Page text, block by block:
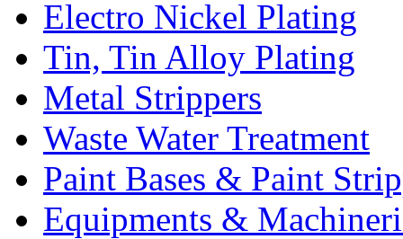
Electro Nickel Plating
Tin, Tin Alloy Plating
Metal Strippers
Waste Water Treatment
Paint Bases & Paint
Equipments &